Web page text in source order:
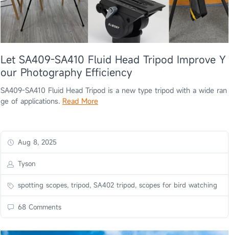
Let SA409-SA410 Fluid Head Tripod Improve Y
our Photography Efficiency
SA409-SA410 Fluid Head Tripod is a new type tripod with a wide ran
ge of applications. Read More
Aug 8, 2025
Tyson
spotting scopes, tripod, SA402 tripod, scopes for bird watching
68 Comments